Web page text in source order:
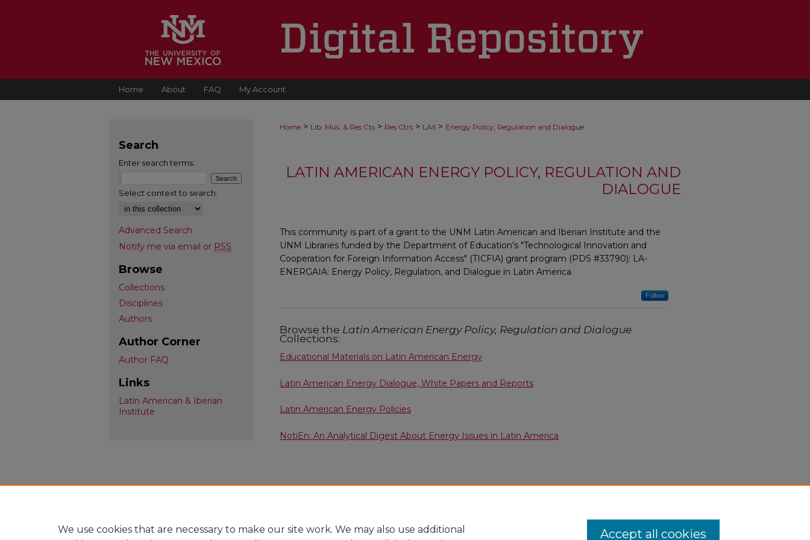
Home About FAQ My Account
Home > Lib, Mus, & Res Cts > Res Ctrs > LAII > Energy Policy, Regulation and Dialogue
LATIN AMERICAN ENERGY POLICY, REGULATION AND
DIALOGUE
This community is part of a grant to the UNM Latin American and Iberian Institute and the
UNM Libraries funded by the Department of Education's "Technological Innovation and
Cooperation for Foreign Information Access" (TICFIA) grant program (PDS #33790): LA-
ENERGAIA: Energy Policy, Regulation, and Dialogue in Latin America
Follow
Browse the Latin American Energy Policy, Regulation and Dialogue
Collections:
Educational Materials on Latin American Energy
Latin American Energy Dialogue, White Papers and Reports
Latin American Energy Policies
NotiEn: An Analytical Digest About Energy Issues in Latin America
Search
Enter search terms:
Select context to search:
Advanced Search
Notify me via email or RSS
Browse
Collections
Disciplines
Authors
Author Corner
Author FAQ
Links
Latin American & Iberian
Institute
We use cookies that are necessary to make our site work. We may also use additional
Accept all cookies